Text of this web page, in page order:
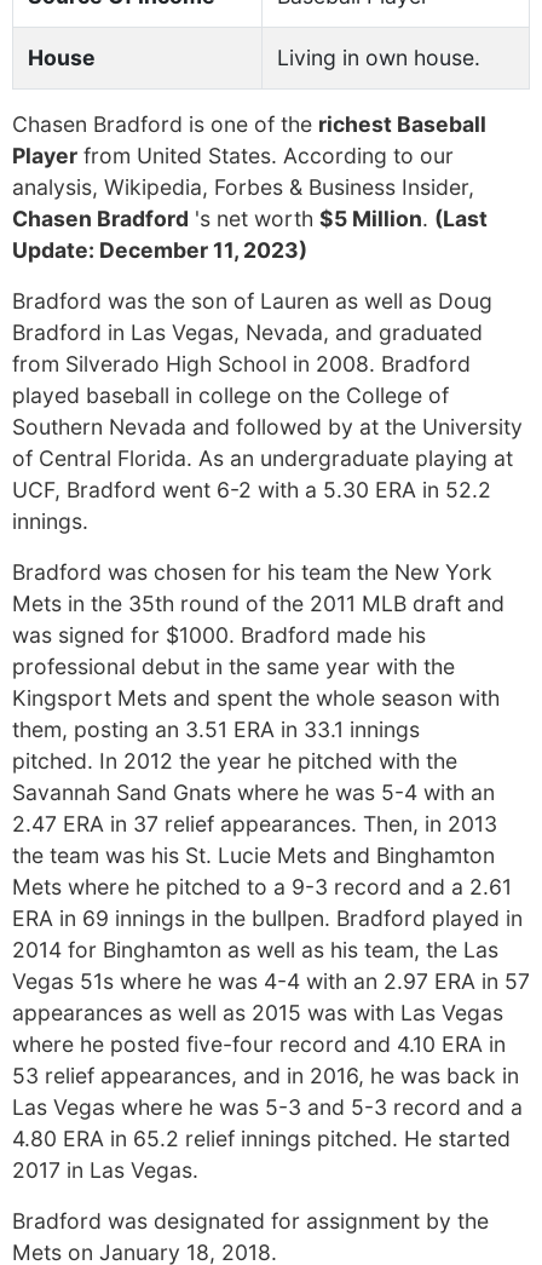
House Living in own house.
Chasen Bradford is one of the richest Baseball
Player from United States. According to our
analysis, Wikipedia, Forbes & Business Insider,
Chasen Bradford 's net worth $5 Million. (Last
Update: December 11, 2023)
Bradford was the son of Lauren as well as Doug
Bradford in Las Vegas, Nevada, and graduated
from Silverado High School in 2008. Bradford
played baseball in college on the College of
Southern Nevada and followed by at the University
of Central Florida. As an undergraduate playing at
UCF, Bradford went 6-2 with a 5.30 ERA in 52.2
innings.
Bradford was chosen for his team the New York
Mets in the 35th round of the 2011 MLB draft and
was signed for $1000. Bradford made his
professional debut in the same year with the
Kingsport Mets and spent the whole season with
them, posting an 3.51 ERA in 33.1 innings
pitched. In 2012 the year he pitched with the
Savannah Sand Gnats where he was 5-4 with an
2.47 ERA in 37 relief appearances. Then, in 2013
the team was his St. Lucie Mets and Binghamton
Mets where he pitched to a 9-3 record and a 2.61
ERA in 69 innings in the bullpen. Bradford played in
2014 for Binghamton as well as his team, the Las
Vegas 51s where he was 4-4 with an 2.97 ERA in 57
appearances as well as 2015 was with Las Vegas
where he posted five-four record and 4.10 ERA in
53 relief appearances, and in 2016, he was back in
Las Vegas where he was 5-3 and 5-3 record and a
4.80 ERA in 65.2 relief innings pitched. He started
2017 in Las Vegas.
Bradford was designated for assignment by the
Mets on January 18, 2018.